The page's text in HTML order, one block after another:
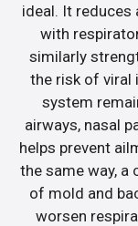
ideal. It reduces
with
similarly
the risk of viral
system
airways, nasal
helps prevent
the same way, a
of mold and
worsen